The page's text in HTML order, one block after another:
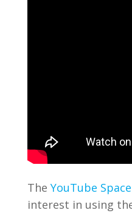
The YouTube
interest in using